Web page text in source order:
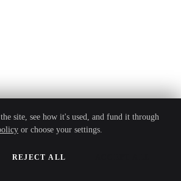
For Organisers
site, see how it's used, and fund it through
or choose your settings.
REJECT ALL